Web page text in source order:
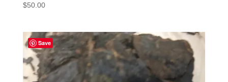
$50.00
Save